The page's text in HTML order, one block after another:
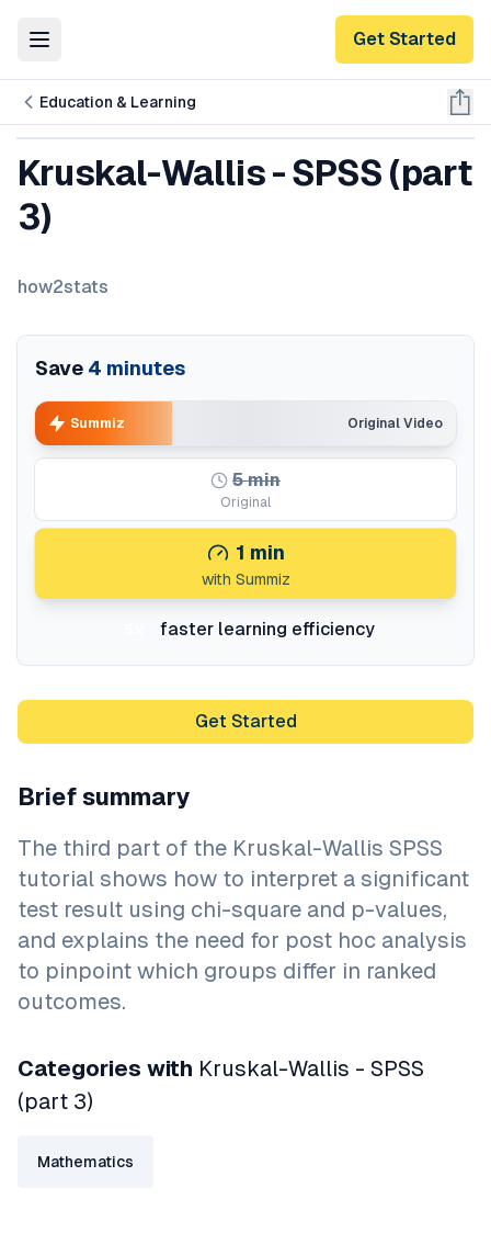
Toggle Menu Get Started
Education & Learning
Kruskal-Wallis - SPSS (part
3)
how2stats
Save 4 minutes
Original Video
Summiz
5min
Original
1 min
with Summiz
faster learning efficiency
Get Started
Brief summary
The third part of the Kruskal-Wallis SPSS
tutorial shows how to interpret a significant
test result using chi-square and p-values,
and explains the need for post hoc analysis
to pinpoint which groups differ in ranked
outcomes.
Categories with Kruskal-Wallis - SPSS
(part 3)
Mathematics